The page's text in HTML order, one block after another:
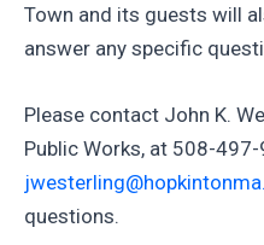
Town and its guests will
answer any specific
Please contact John K.
Public Works, at 508-
questions.